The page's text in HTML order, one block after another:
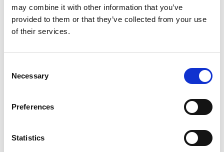
may combine it with other information that you’ve
provided to them or that they’ve collected from your use
of their services.
Selection
Necessary
Preferences
Statistics
files, refer to theCSV Portsarticles.
Feld templates– understand how templates
control how imported data is interpreted and
statuses when working with reconciliations. If
Payment Reconciliation Journal,
The reconciliation statuses in the payment
reconciliation journal
information on how reconciliation works in